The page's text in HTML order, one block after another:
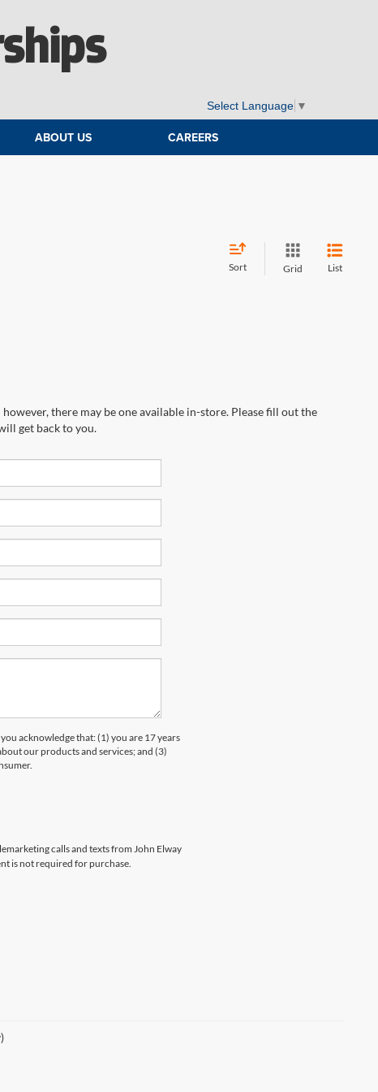
Select Language ▼
ABOUT US CAREERS
Sort Grid List
there may be one available in-store. Please fill out the
get back to you.
acknowledge that: (1) you are 17 years
our products and services; and (3)
calls and texts from John Elway
is not required for purchase.